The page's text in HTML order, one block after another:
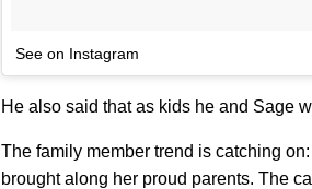
See on Instagram
He also said that as kids he and Sage
The family member trend is catching
brought along her proud parents. The